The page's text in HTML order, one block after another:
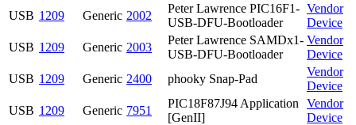
USB 1209 Generic 2002
Peter Lawrence PIC16F1-
USB-DFU-Bootloader
Vendor
Device
USB 1209 Generic 2003
Peter Lawrence SAMDx1-
USB-DFU-Bootloader
Vendor
Device
USB 1209 Generic 2400 phooky Snap-Pad
Vendor
Device
USB 1209 Generic 7951
PIC18F87J94 Application
[GenII]
Vendor
Device